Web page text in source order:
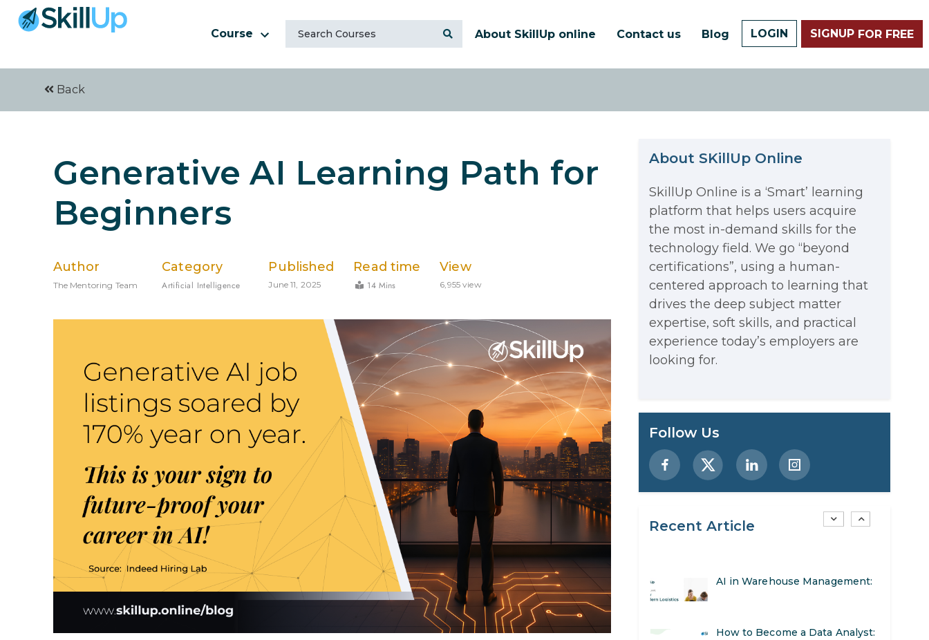
Course About SkillUp online Contact us Blog LOGIN SIGNUP FOR FREE
Back
Generative AI Learning Path for
Beginners
Author
The Mentoring Team
Category
Artificial Intelligence
Published
June 11, 2025
Read time
14 Mins
View
6,955 view
About SKillUp Online
SkillUp Online is a ‘Smart’ learning
platform that helps users acquire
the most in-demand skills for the
technology field. We go “beyond
certifications”, using a human-
centered approach to learning that
drives the deep subject matter
expertise, soft skills, and practical
experience today’s employers are
looking for.
Follow Us
Recent Article
The Math Running Silently
Behind Every App You Already
Use
Data Analytics: Definition, Uses,
Examples, and More
Stop Writing Words. Start
to Enhance Your Marketing
Preparing for a Career Change:
A Step-by-Step Guide for 2026
SEO Marketing: What It Is and
AI in Warehouse Management:
How to Become a Data Analyst:
The Math Running Silently